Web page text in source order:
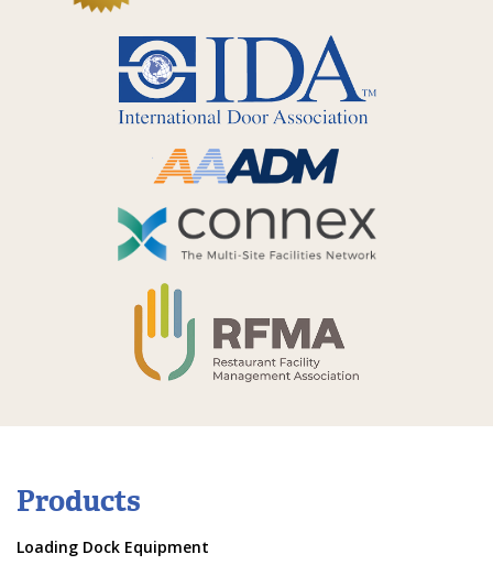
Products
Loading Dock Equipment